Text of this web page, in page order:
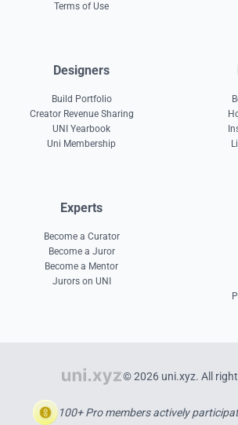
Terms of Use
Designers
Build Portfolio
Creator Revenue Sharing
UNI Yearbook
Uni Membership
Experts
Become a Curator
Become a Juror
Become a Mentor
Jurors on UNI
© 2026 uni.xyz. All
100+ Pro members actively